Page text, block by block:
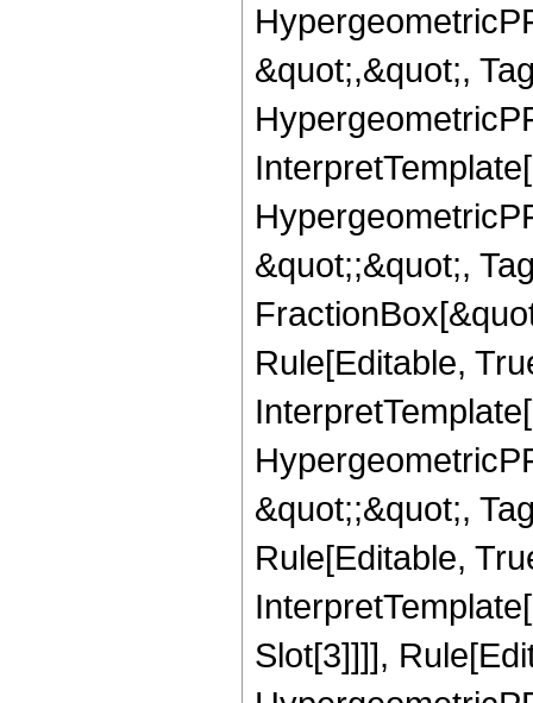
&quot;,&quot;,
&quot;;&quot;,
Rule[Editable,
&quot;;&quot;,
Rule[Editable,
Slot[3]]]],